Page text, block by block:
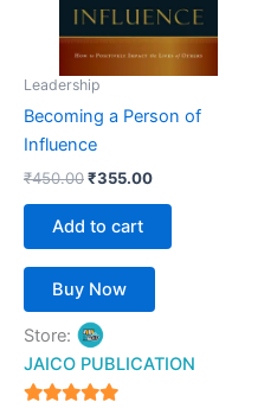
Leadership
Becoming a Person of
Influence
₹450.00₹355.00
Add to cart
Buy Now
Store:
JAICO PUBLICATION